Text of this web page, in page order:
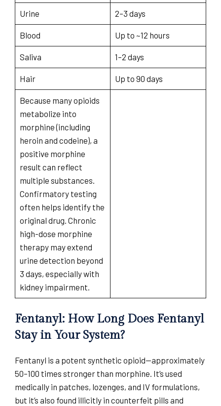
Urine 2–3 days
Blood Up to ~12 hours
Saliva 1–2 days
Hair Up to 90 days
Because many opioids
metabolize into
morphine (including
heroin and codeine), a
positive morphine
result can reflect
multiple substances.
Confirmatory testing
often helps identify the
original drug. Chronic
high-dose morphine
therapy may extend
urine detection beyond
3 days, especially with
kidney impairment.
Fentanyl: How Long Does Fentanyl
Stay in Your System?
Fentanyl is a potent synthetic opioid—approximately
50–100 times stronger than morphine. It’s used
medically in patches, lozenges, and IV formulations,
but it’s also found illicitly in counterfeit pills and